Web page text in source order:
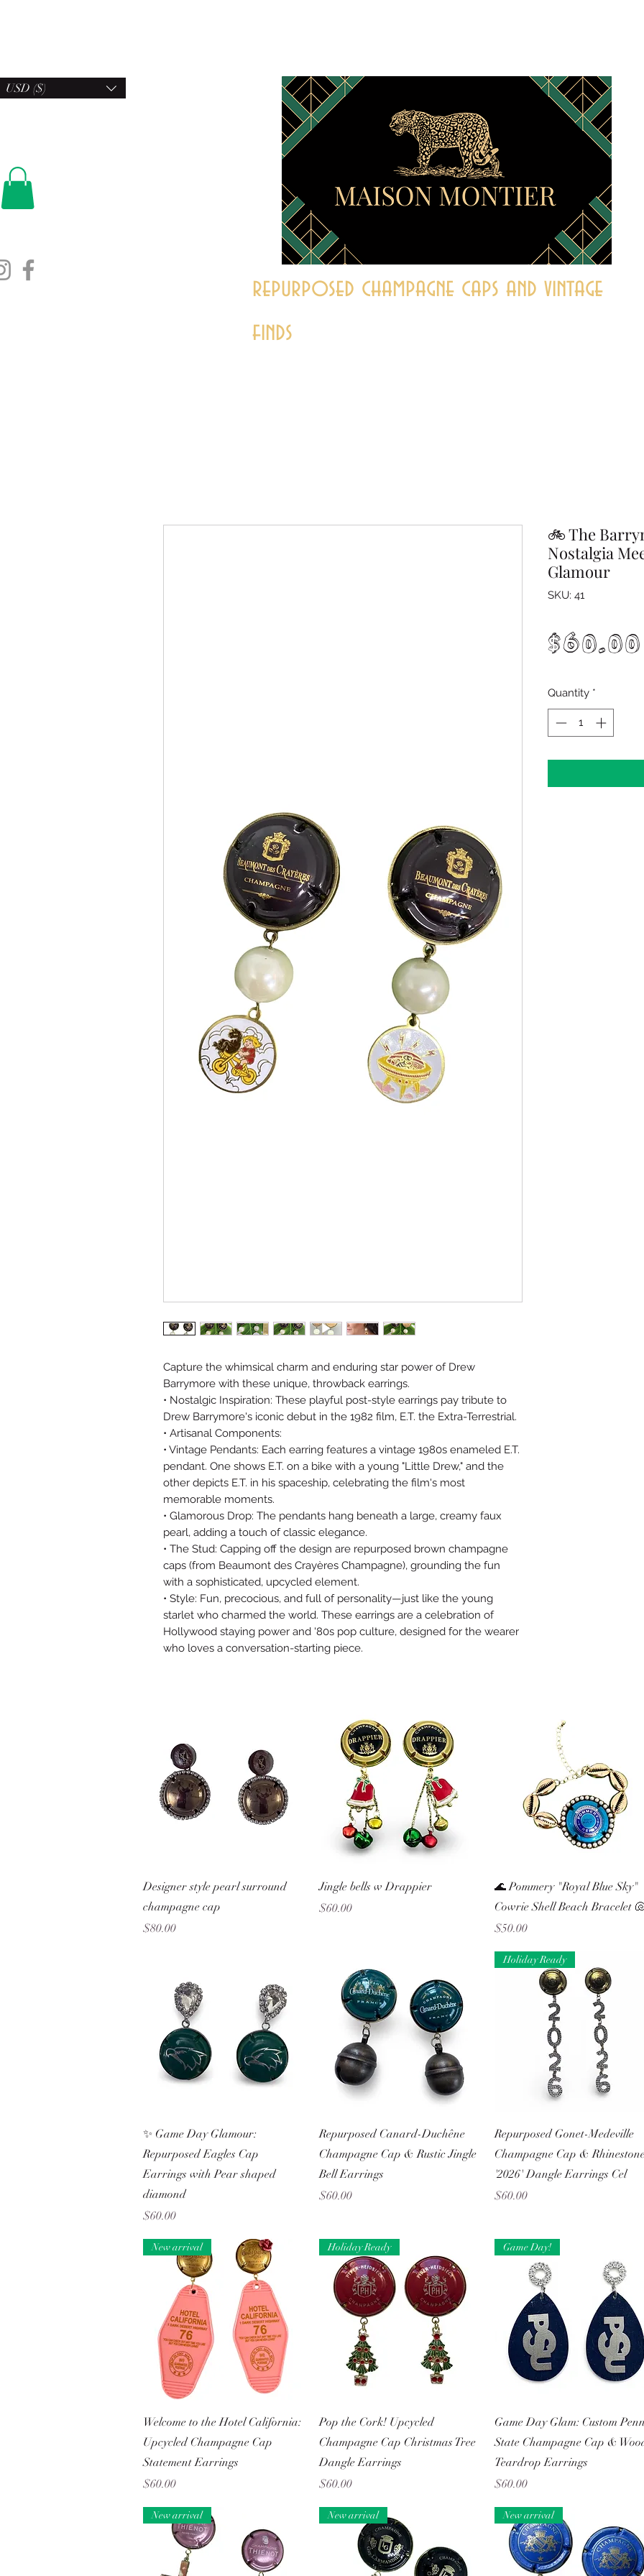
USD ($)
repurposed champagne caps and vintage
finds
Capture the whimsical charm and enduring star power of Drew
Barrymore with these unique, throwback earrings.
• Nostalgic Inspiration: These playful post-style earrings pay tribute to
Drew Barrymore's iconic debut in the 1982 film, E.T. the Extra-Terrestrial.
• Artisanal Components:
• Vintage Pendants: Each earring features a vintage 1980s enameled E.T.
pendant. One shows E.T. on a bike with a young "Little Drew," and the
other depicts E.T. in his spaceship, celebrating the film's most
memorable moments.
• Glamorous Drop: The pendants hang beneath a large, creamy faux
pearl, adding a touch of classic elegance.
• The Stud: Capping off the design are repurposed brown champagne
caps (from Beaumont des Crayères Champagne), grounding the fun
with a sophisticated, upcycled element.
• Style: Fun, precocious, and full of personality—just like the young
starlet who charmed the world. These earrings are a celebration of
Hollywood staying power and '80s pop culture, designed for the wearer
who loves a conversation-starting piece.
🚲 The
Nostalgia
Glamour
SKU: 41
$60.00
Quantity *
Quick View
Designer style pearl surround
champagne cap
Price
$80.00
Quick View
Jingle bells w Drappier
Price
$60.00
Quick View
🌊 Pommery "Royal Blue Sky"
Cowrie Shell Beach Bracelet
Price
$50.00
Quick View
✨ Game Day Glamour:
Repurposed Eagles Cap
Earrings with Pear shaped
diamond
Price
$60.00
Quick View
Repurposed Canard-Duchêne
Champagne Cap & Rustic Jingle
Bell Earrings
Price
$60.00
Quick View
Holiday Ready
Repurposed Gonet-Medeville
Champagne Cap &
'2026' Dangle Earrings Cel
Price
$60.00
Quick View
New arrival
Welcome to the Hotel California:
Upcycled Champagne Cap
Statement Earrings
Price
$60.00
Quick View
Holiday Ready
Pop the Cork! Upcycled
Champagne Cap Christmas Tree
Dangle Earrings
Price
$60.00
Quick View
Game Day!
Game Day Glam: Custom Penn
State Champagne Cap &
Teardrop Earrings
Price
$60.00
New arrival New arrival New arrival